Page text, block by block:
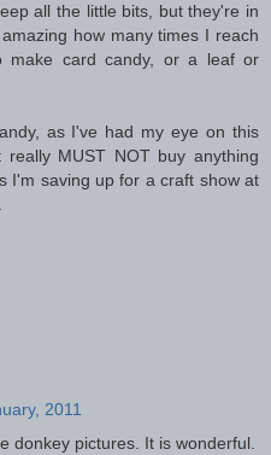
all the little bits, but they're in
how many times I reach
make card candy, or a leaf or
as I've had my eye on this
MUST NOT buy anything
I'm saving up for a craft show at
2011
donkey pictures. It is wonderful.